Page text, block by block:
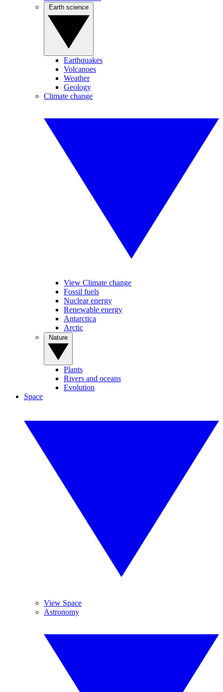
Earthquakes
Volcanoes
Weather
Geology
Climate change
View Climate change
Fossil fuels
Nuclear energy
Renewable energy
Antarctica
Arctic
Plants
Rivers and oceans
Evolution
Space
View Space
Astronomy